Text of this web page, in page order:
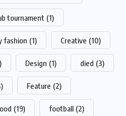
tournament (1)
fashion (1) Creative (10)
Design (1) died (3)
Feature (2)
(19) football (2)